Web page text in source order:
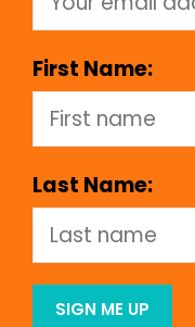
First Name:
Last Name: